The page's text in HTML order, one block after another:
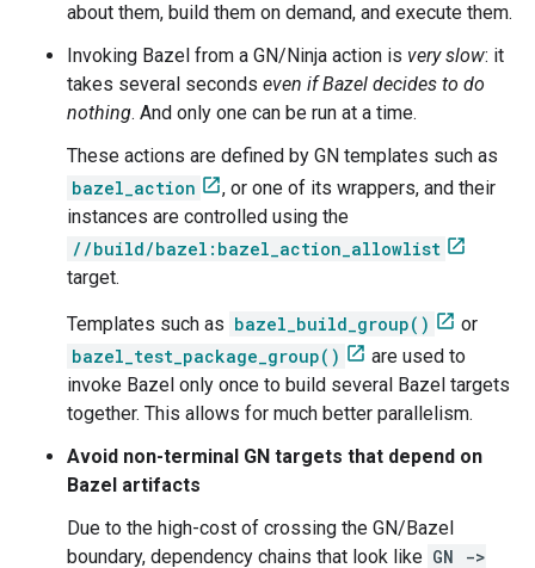
about them, build them on demand, and execute them.
Invoking Bazel from a GN/Ninja action is very slow: it
takes several seconds even if Bazel decides to do
nothing. And only one can be run at a time.
These actions are defined by GN templates such as
bazel_action
, or one of its wrappers, and their
instances are controlled using the
//build/bazel:bazel_action_allowlist
target.
Templates such as bazel_build_group()
or
bazel_test_package_group()
are used to
invoke Bazel only once to build several Bazel targets
together. This allows for much better parallelism.
Avoid non-terminal GN targets that depend on
Bazel artifacts
Due to the high-cost of crossing the GN/Bazel
boundary, dependency chains that look like GN ->